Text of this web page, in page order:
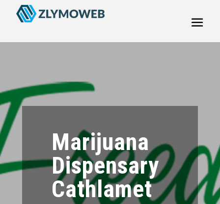
Marijuana
Dispensary
Cathlamet